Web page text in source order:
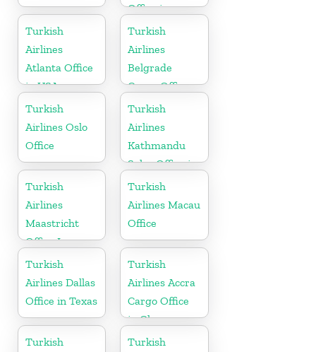
Office in
Kuwait
Turkish
Airlines
Atlanta Office
in USA
Turkish
Airlines
Belgrade
Cargo Office
in Serbia
Turkish
Airlines Oslo
Office
Turkish
Airlines
Kathmandu
Sales Office in
Nepal
Turkish
Airlines
Maastricht
Office In
Netherlands
Turkish
Airlines Macau
Office
Turkish
Airlines Dallas
Office in Texas
Turkish
Airlines Accra
Cargo Office
in Ghana
Turkish
Turkish